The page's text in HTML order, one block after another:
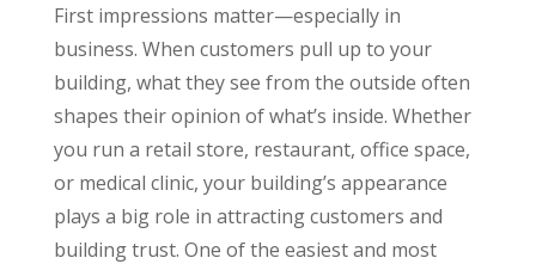
First impressions matter—especially in
business. When customers pull up to your
building, what they see from the outside often
shapes their opinion of what’s inside. Whether
you run a retail store, restaurant, office space,
or medical clinic, your building’s appearance
plays a big role in attracting customers and
building trust. One of the easiest and most